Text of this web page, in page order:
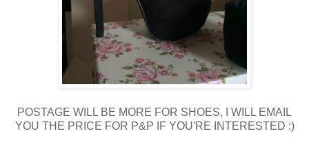
POSTAGE WILL BE MORE FOR SHOES, I WILL EMAIL
YOU THE PRICE FOR P&P IF YOU'RE INTERESTED :)